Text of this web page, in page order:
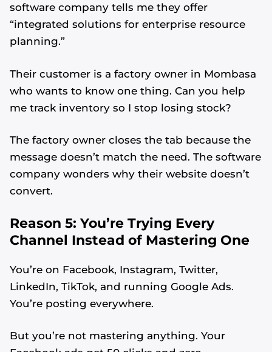
software company tells me they offer
“integrated solutions for enterprise resource
planning.”
Their customer is a factory owner in Mombasa
who wants to know one thing. Can you help
me track inventory so I stop losing stock?
The factory owner closes the tab because the
message doesn’t match the need. The software
company wonders why their website doesn’t
convert.
Reason 5: You’re Trying Every
Channel Instead of Mastering One
You’re on Facebook, Instagram, Twitter,
LinkedIn, TikTok, and running Google Ads.
You’re posting everywhere.
But you’re not mastering anything. Your